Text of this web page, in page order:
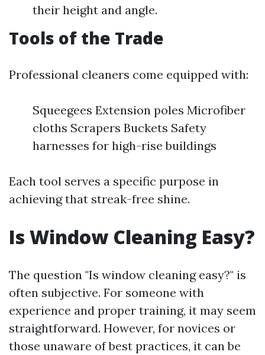
their height and angle.
Tools of the Trade
Professional cleaners come equipped with:
Squeegees Extension poles Microfiber
cloths Scrapers Buckets Safety
harnesses for high-rise buildings
Each tool serves a specific purpose in
achieving that streak-free shine.
Is Window Cleaning Easy?
The question "Is window cleaning easy?" is
often subjective. For someone with
experience and proper training, it may seem
straightforward. However, for novices or
those unaware of best practices, it can be